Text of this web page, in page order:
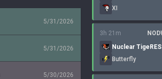
5/31/2026
5/31/2026
5/30/2026
XI
3h 21m
Nuclear TigeRES
Butterfly